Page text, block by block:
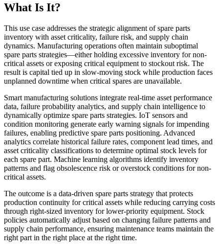
What Is It?
This use case addresses the strategic alignment of spare parts
inventory with asset criticality, failure risk, and supply chain
dynamics. Manufacturing operations often maintain suboptimal
spare parts strategies—either holding excessive inventory for non-
critical assets or exposing critical equipment to stockout risk. The
result is capital tied up in slow-moving stock while production faces
unplanned downtime when critical spares are unavailable.
Smart manufacturing solutions integrate real-time asset performance
data, failure probability analytics, and supply chain intelligence to
dynamically optimize spare parts strategies. IoT sensors and
condition monitoring generate early warning signals for impending
failures, enabling predictive spare parts positioning. Advanced
analytics correlate historical failure rates, component lead times, and
asset criticality classifications to determine optimal stock levels for
each spare part. Machine learning algorithms identify inventory
patterns and flag obsolescence risk or overstock conditions for non-
critical assets.
The outcome is a data-driven spare parts strategy that protects
production continuity for critical assets while reducing carrying costs
through right-sized inventory for lower-priority equipment. Stock
policies automatically adjust based on changing failure patterns and
supply chain performance, ensuring maintenance teams maintain the
right part in the right place at the right time.